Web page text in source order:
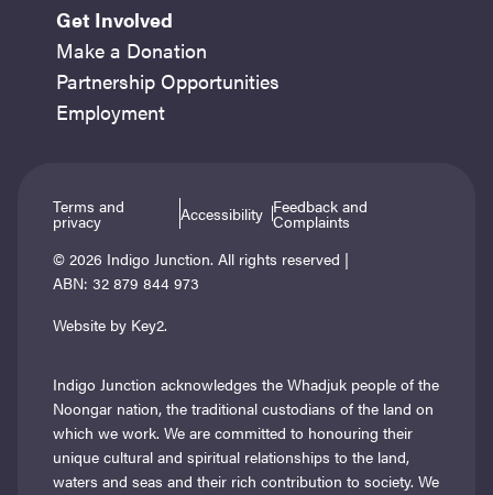
Get Involved
Make a Donation
Partnership Opportunities
Employment
Terms and
privacy Accessibility Feedback and
Complaints
© 2026 Indigo Junction. All rights reserved |
ABN: 32 879 844 973
Website by Key2.
Indigo Junction acknowledges the Whadjuk people of the
Noongar nation, the traditional custodians of the land on
which we work. We are committed to honouring their
unique cultural and spiritual relationships to the land,
waters and seas and their rich contribution to society. We